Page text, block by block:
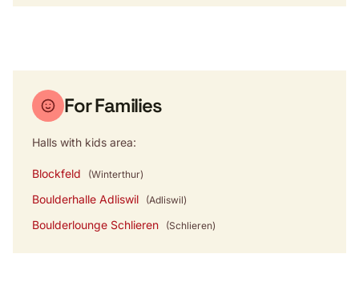
For Families
Halls with kids area:
Blockfeld (Winterthur)
Boulderhalle Adliswil (Adliswil)
Boulderlounge Schlieren (Schlieren)